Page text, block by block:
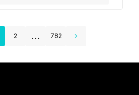
2 ... 782